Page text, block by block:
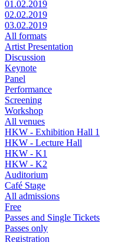
01.02.2019
02.02.2019
03.02.2019
All formats
Artist Presentation
Discussion
Keynote
Panel
Performance
Screening
Workshop
All venues
HKW - Exhibition Hall 1
HKW - Lecture Hall
HKW - K1
HKW - K2
Auditorium
Café Stage
All admissions
Free
Passes and Single Tickets
Passes only
Registration